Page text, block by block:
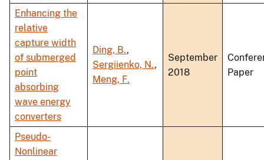
Enhancing the
relative
capture width
of submerged
point
absorbing
wave energy
converters
Ding, B.,
Sergiienko, N.,
Meng, F.
September
2018
Paper
Pseudo-
Nonlinear